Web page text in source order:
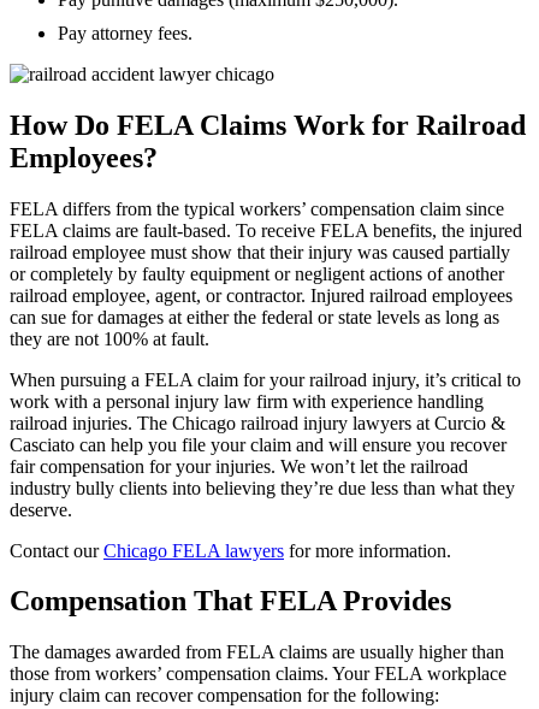
Pay attorney fees.
How Do FELA Claims Work for Railroad
Employees?
FELA differs from the typical workers’ compensation claim since
FELA claims are fault-based. To receive FELA benefits, the injured
railroad employee must show that their injury was caused partially
or completely by faulty equipment or negligent actions of another
railroad employee, agent, or contractor. Injured railroad employees
can sue for damages at either the federal or state levels as long as
they are not 100% at fault.
When pursuing a FELA claim for your railroad injury, it’s critical to
work with a personal injury law firm with experience handling
railroad injuries. The Chicago railroad injury lawyers at Curcio &
Casciato can help you file your claim and will ensure you recover
fair compensation for your injuries. We won’t let the railroad
industry bully clients into believing they’re due less than what they
deserve.
Contact ourChicago FELA lawyers for more information.
Compensation That FELA Provides
The damages awarded from FELA claims are usually higher than
those from workers’ compensation claims. Your FELA workplace
injury claim can recover compensation for the following: